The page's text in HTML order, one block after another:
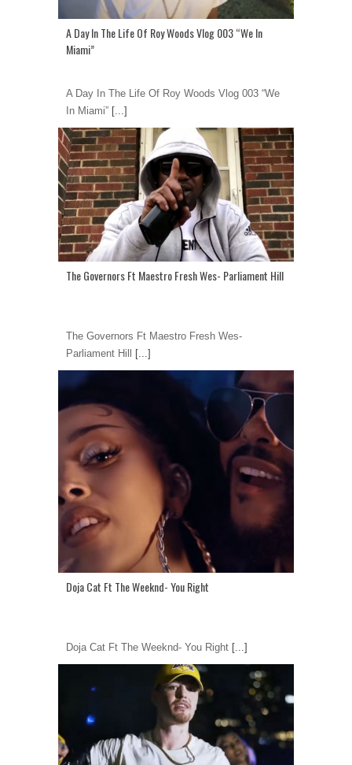
A Day In The Life Of Roy Woods Vlog 003 “We In
Miami”
A Day In The Life Of Roy Woods Vlog 003 “We
In Miami” [...]
The Governors Ft Maestro Fresh Wes- Parliament Hill
The Governors Ft Maestro Fresh Wes-
Parliament Hill
[...]
Doja Cat Ft The Weeknd- You Right
Doja Cat Ft The Weeknd- You Right [...]